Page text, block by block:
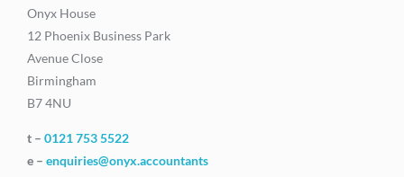
Onyx House
12 Phoenix Business Park
Avenue Close
Birmingham
B7 4NU
t – 0121 753 5522
e – enquiries@onyx.accountants